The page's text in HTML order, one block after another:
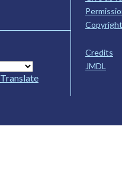
Translate
Credits
JMDL